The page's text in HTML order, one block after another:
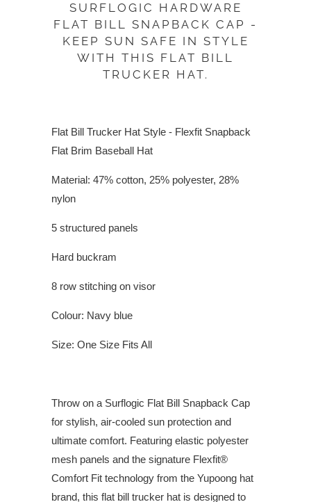
SURFLOGIC HARDWARE
FLAT BILL SNAPBACK CAP -
KEEP SUN SAFE IN STYLE
WITH THIS FLAT BILL
TRUCKER HAT.
Flat Bill Trucker Hat Style - Flexfit Snapback
Flat Brim Baseball Hat
Material: 47% cotton, 25% polyester, 28%
nylon
5 structured panels
Hard buckram
8 row stitching on visor
Colour: Navy blue
Size: One Size Fits All
Throw on a Surflogic Flat Bill Snapback Cap
for stylish, air-cooled sun protection and
ultimate comfort. Featuring elastic polyester
mesh panels and the signature Flexfit®
Comfort Fit technology from the Yupoong hat
brand, this flat bill trucker hat is designed to